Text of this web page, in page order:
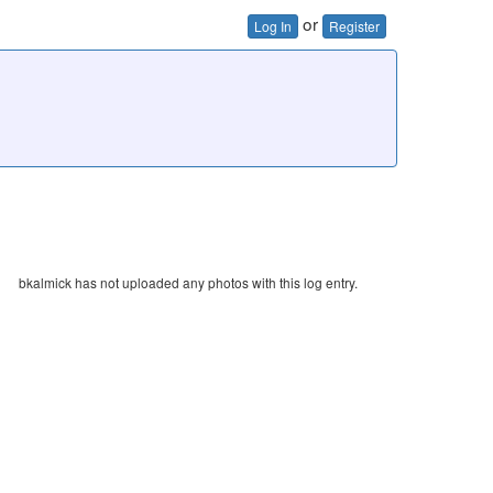
Log In or Register
bkalmick has not uploaded any photos with this log entry.